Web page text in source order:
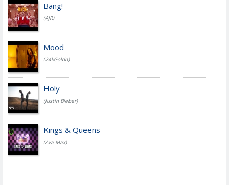
Bang!
(AJR)
Mood
(24kGoldn)
Holy
(Justin Bieber)
Kings & Queens
(Ava Max)